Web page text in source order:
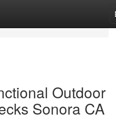
Outdoor
Sonora CA